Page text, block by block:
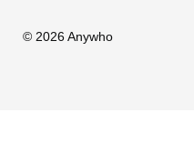
© 2026 Anywho